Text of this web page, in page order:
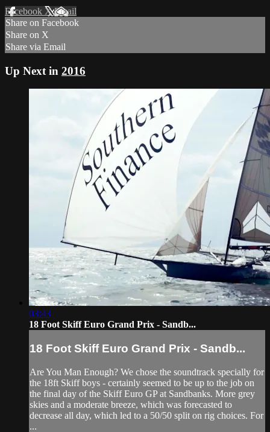
Facebook XEmail
Share on Facebook
Share on X
Share via Email
Up Next in 2016
03:43
18 Foot Skiff Euro Grand Prix - Sandb...
18 Foot Skiff Euro Grand Prix - Sandb...
Are You Man Enough? We chose the soundtrack specially for
the 18ft Skiff boys - certainly seemed to be up to the job on
the final day of the Skiff Euro GP at Sandbanks. More grey
skies and a moderate breeze, which was forecasted to
decrease all day, which led to a 50/50 split on rig choices. For
...